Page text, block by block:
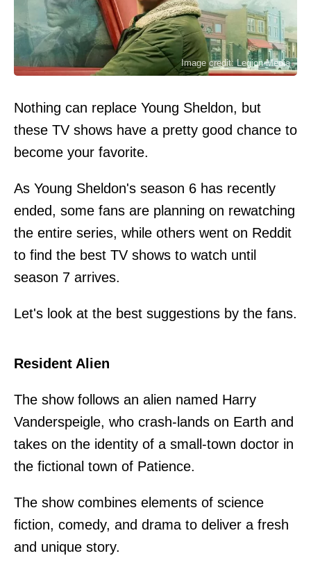
Image credit: Legion-Media
Nothing can replace Young Sheldon, but
these TV shows have a pretty good chance to
become your favorite.
As Young Sheldon's season 6 has recently
ended, some fans are planning on rewatching
the entire series, while others went on Reddit
to find the best TV shows to watch until
season 7 arrives.
Let's look at the best suggestions by the fans.
Resident Alien
The show follows an alien named Harry
Vanderspeigle, who crash-lands on Earth and
takes on the identity of a small-town doctor in
the fictional town of Patience.
The show combines elements of science
fiction, comedy, and drama to deliver a fresh
and unique story.